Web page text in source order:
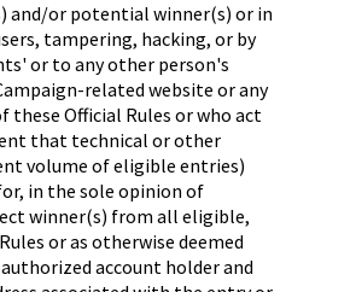
and/or potential winner(s) or in
tampering, hacking, or by
or to any other person's
related website or any
Official Rules or who act
that technical or other
volume of eligible entries)
in the sole opinion of
winner(s) from all eligible,
or as otherwise deemed
account holder and